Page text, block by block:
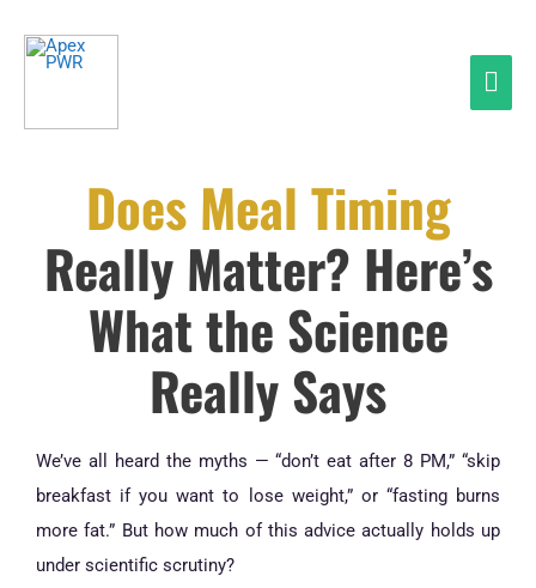
Does Meal Timing
Really Matter? Here’s
What the Science
Really Says
We’ve all heard the myths — “don’t eat after 8 PM,” “skip
breakfast if you want to lose weight,” or “fasting burns
more fat.” But how much of this advice actually holds up
under scientific scrutiny?